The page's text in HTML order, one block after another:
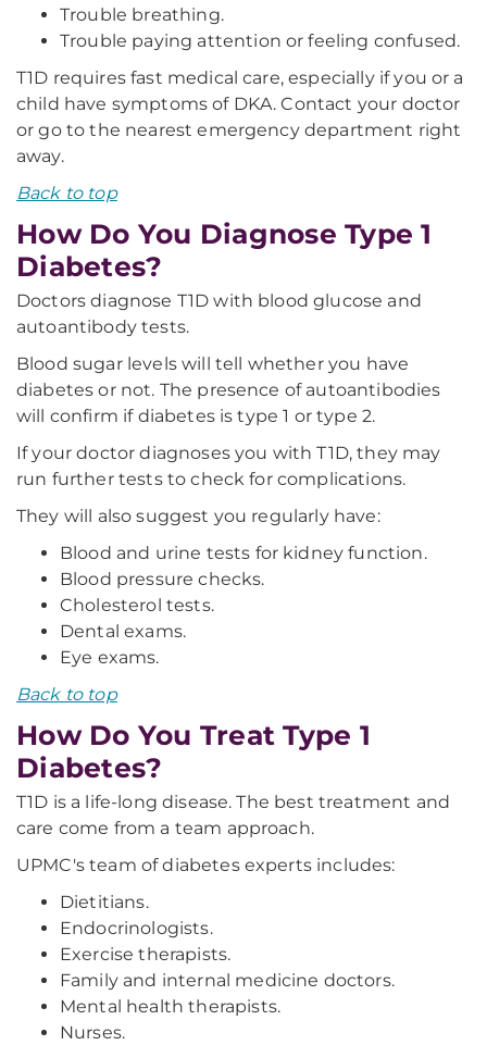
Trouble breathing.
Trouble paying attention or feeling confused.
T1D requires fast medical care, especially if you or a
child have symptoms of DKA. Contact your doctor
or go to the nearest emergency department right
away.
Back to top
How Do You Diagnose Type 1
Diabetes?
Doctors diagnose T1D with blood glucose and
autoantibody tests.
Blood sugar levels will tell whether you have
diabetes or not. The presence of autoantibodies
will confirm if diabetes is type 1 or type 2.
If your doctor diagnoses you with T1D, they may
run further tests to check for complications.
They will also suggest you regularly have:
Blood and urine tests for kidney function.
Blood pressure checks.
Cholesterol tests.
Dental exams.
Eye exams.
Back to top
How Do You Treat Type 1
Diabetes?
T1D is a life-long disease. The best treatment and
care come from a team approach.
UPMC's team of diabetes experts includes:
Dietitians.
Endocrinologists.
Exercise therapists.
Family and internal medicine doctors.
Mental health therapists.
Nurses.